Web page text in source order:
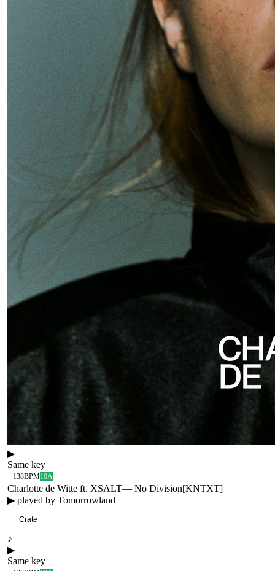
▶
Same key
138BPM10A
Charlotte de Witte ft. XSALT— No Division[KNTXT]
▶ played by Tomorrowland
+ Crate
♪
▶
Same key